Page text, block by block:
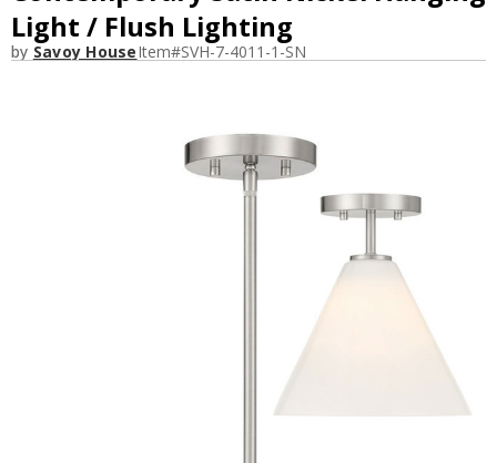
Light / Flush Lighting
by Savoy HouseItem#SVH-7-4011-1-SN